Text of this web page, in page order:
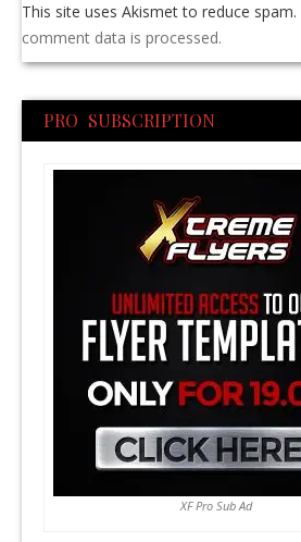
This site uses Akismet to reduce spam.
comment data is processed.
PRO SUBSCRIPTION
XF Pro Sub Ad